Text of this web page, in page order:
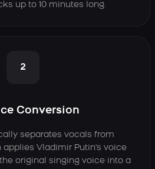
up to 10 minutes long.
2
Conversion
separates vocals from
applies Vladimir Putin's voice
original singing voice into a